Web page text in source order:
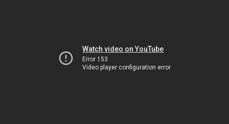
Watch video on YouTube
Error 153
Video player configuration error